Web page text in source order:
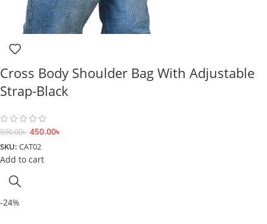
Cross Body Shoulder Bag With Adjustable
Strap-Black
590.00৳ 450.00৳
SKU: CAT02
Add to cart
-24%